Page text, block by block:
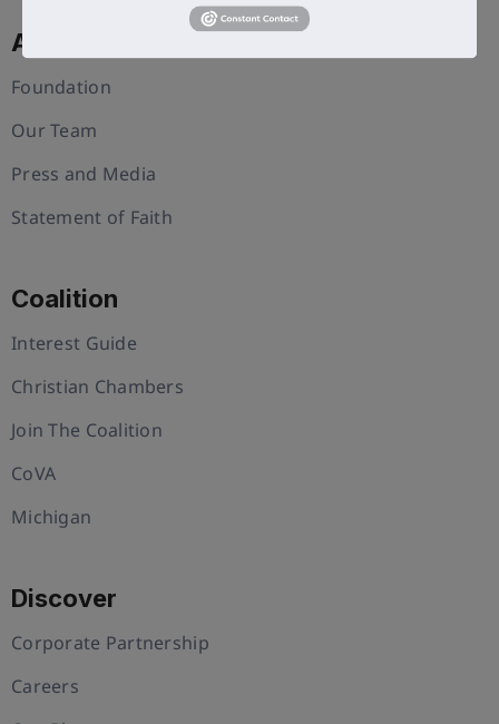
About Us
Foundation
Our Team
Press and Media
Statement of Faith
Coalition
Interest Guide
Christian Chambers
Join The Coalition
CoVA
Michigan
Discover
Corporate Partnership
Careers